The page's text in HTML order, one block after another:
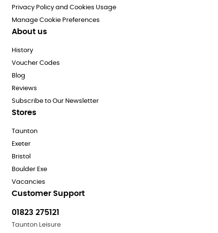
Privacy Policy and Cookies Usage
Manage Cookie Preferences
About us
History
Voucher Codes
Blog
Reviews
Subscribe to Our Newsletter
Stores
Taunton
Exeter
Bristol
Boulder Exe
Vacancies
Customer Support
01823 275121
Taunton Leisure